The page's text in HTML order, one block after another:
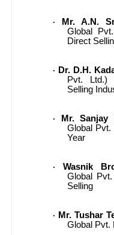
· Mr. A.N.
Global
Direct
· Dr. D.H.
Pvt. Ltd.)
Selling
· Mr. Sanjay
Global Pvt.
Year
·Wasnik
Global
Selling
· Mr. Tushar
Global Pvt.